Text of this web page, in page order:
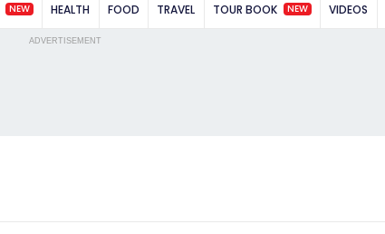
NEW HEALTH FOOD TRAVEL TOUR BOOK NEW VIDEOS
ADVERTISEMENT